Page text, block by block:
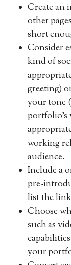
Create an
other
short
Consider
kind of
greeting)
your tone
portfolio’s
working
audience.
Include a
pre-
list the
Choose
such as
your